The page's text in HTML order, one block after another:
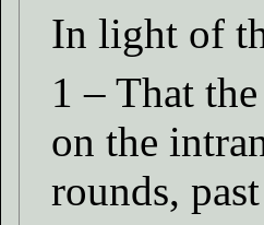
In light of
1 – That
on the
rounds,